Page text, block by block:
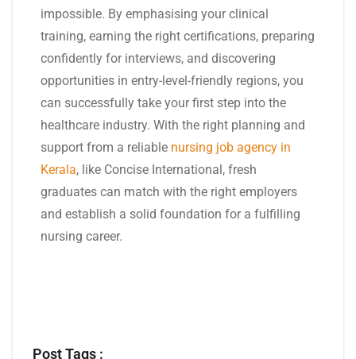
impossible. By emphasising your clinical
training, earning the right certifications, preparing
confidently for interviews, and discovering
opportunities in entry-level-friendly regions, you
can successfully take your first step into the
healthcare industry. With the right planning and
support from a reliable nursing job agency in
Kerala, like Concise International, fresh
graduates can match with the right employers
and establish a solid foundation for a fulfilling
nursing career.
Post Tags :